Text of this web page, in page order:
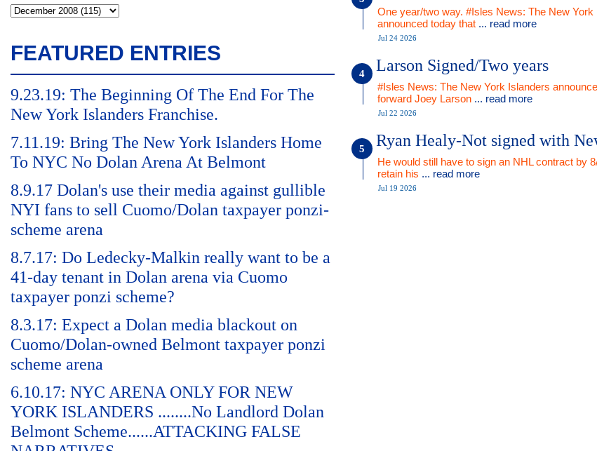
FEATURED ENTRIES
9.23.19: The Beginning Of The End For The
New York Islanders Franchise.
7.11.19: Bring The New York Islanders Home
To NYC No Dolan Arena At Belmont
8.9.17 Dolan's use their media against gullible
NYI fans to sell Cuomo/Dolan taxpayer ponzi-
scheme arena
8.7.17: Do Ledecky-Malkin really want to be a
41-day tenant in Dolan arena via Cuomo
taxpayer ponzi scheme?
8.3.17: Expect a Dolan media blackout on
Cuomo/Dolan-owned Belmont taxpayer ponzi
scheme arena
6.10.17: NYC ARENA ONLY FOR NEW
YORK ISLANDERS ........No Landlord Dolan
Belmont Scheme......ATTACKING FALSE
One year/two way. #Isles News: The New York
announced today that ... read more
Jul 24 2026
Larson Signed/Two years
#Isles News: The New York Islanders
forward Joey Larson ... read more
Jul 22 2026
Ryan Healy-Not signed with
He would still have to sign an NHL contract by
retain his ... read more
Jul 19 2026